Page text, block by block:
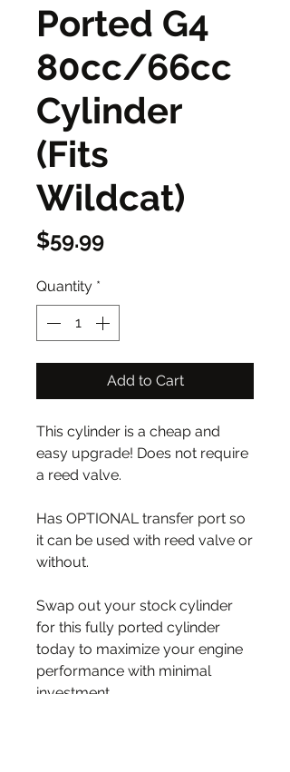
Ported G4
80cc/66cc
Cylinder
(Fits
Wildcat)
$59.99Price
Quantity *
Add to Cart
This cylinder is a cheap and
easy upgrade! Does not require
a reed valve.
Has OPTIONAL transfer port so
it can be used with reed valve or
without.
Swap out your stock cylinder
for this fully ported cylinder
today to maximize your engine
performance with minimal
investment.